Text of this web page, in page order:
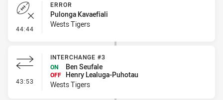
44:44 - Error
ERROR
Pulonga Kavaefiali
Wests Tigers
43:53 - Interchange #3
INTERCHANGE #3
ON
Ben Seufale
OFF Henry Lealuga-Puhotau
Wests Tigers